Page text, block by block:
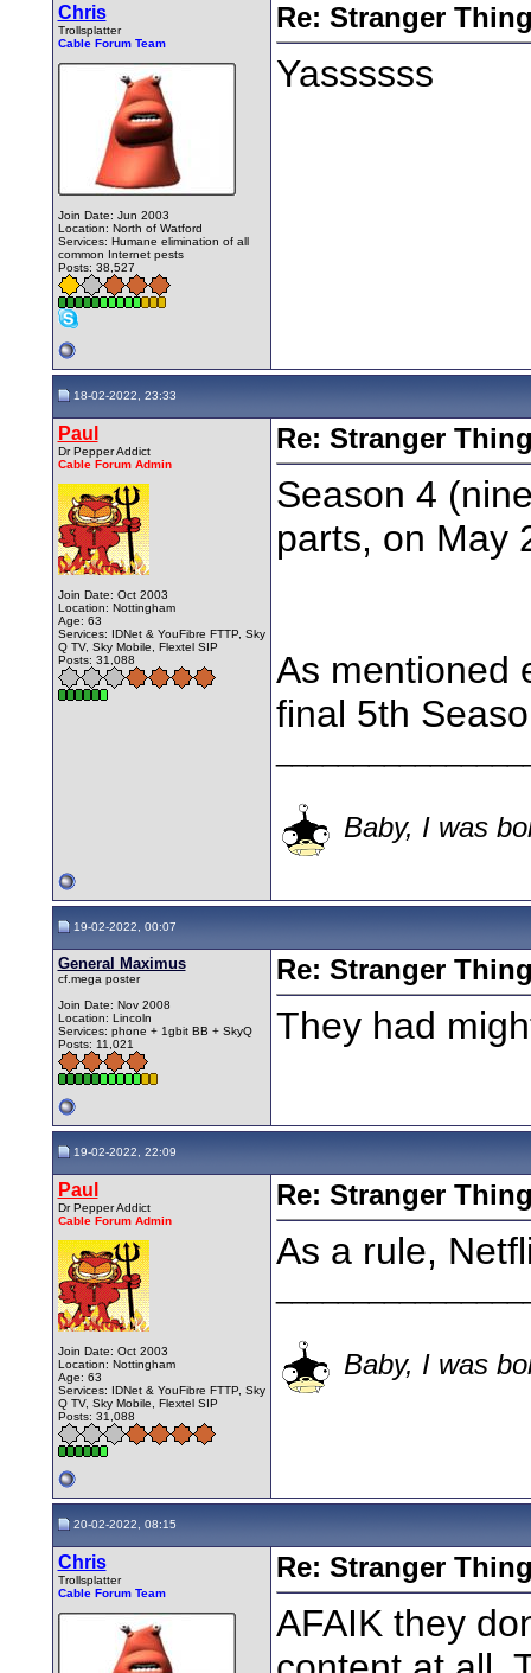
Chris
Trollsplatter
Cable Forum Team
Join Date: Jun 2003
Location: North of Watford
Services: Humane elimination of all
common Internet pests
Posts: 38,527
Re: Stranger
Yassssss
18-02-2022, 23:33
Paul
Dr Pepper Addict
Cable Forum Admin
Join Date: Oct 2003
Location: Nottingham
Age: 63
Services: IDNet & YouFibre FTTP, Sky
Q TV, Sky Mobile, Flextel SIP
Posts: 31,088
Re: Stranger
Season 4
parts, on May
As mentioned
final 5th
Baby, I was
19-02-2022, 00:07
General Maximus
cf.mega poster
Join Date: Nov 2008
Location: Lincoln
Services: phone + 1gbit BB + SkyQ
Posts: 11,021
Re: Stranger
They had
19-02-2022, 22:09
Paul
Dr Pepper Addict
Cable Forum Admin
Join Date: Oct 2003
Location: Nottingham
Age: 63
Services: IDNet & YouFibre FTTP, Sky
Q TV, Sky Mobile, Flextel SIP
Posts: 31,088
Re: Stranger
As a rule,
Baby, I was
20-02-2022, 08:15
Chris
Trollsplatter
Cable Forum Team
Re: Stranger
AFAIK they